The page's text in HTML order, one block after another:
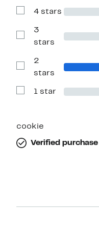
Show
with
stars
4 stars
Show
Reviews
3
stars
Show
Reviews
2
stars
Show
star
1 star
cookie
Verified purchase